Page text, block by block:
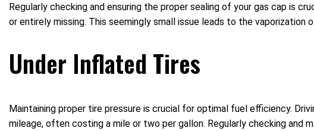
Regularly checking and ensuring the proper sealing of your gas cap is
or entirely missing. This seemingly small issue leads to the vaporization
Under Inflated Tires
Maintaining proper tire pressure is crucial for optimal fuel efficiency.
mileage, often costing a mile or two per gallon. Regularly checking and